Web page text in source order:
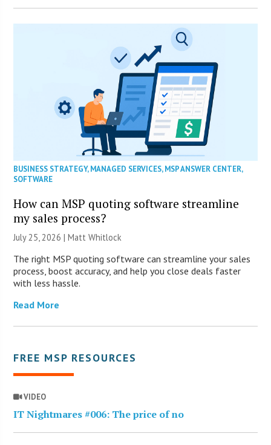
BUSINESS STRATEGY,MANAGED SERVICES,MSP ANSWER CENTER,
SOFTWARE
How can MSP quoting software streamline
my sales process?
July 25, 2026 |Matt Whitlock
The right MSP quoting software can streamline your sales
process, boost accuracy, and help you close deals faster
with less hassle.
Read More
FREE MSP RESOURCES
VIDEO
IT Nightmares #006: The price of no